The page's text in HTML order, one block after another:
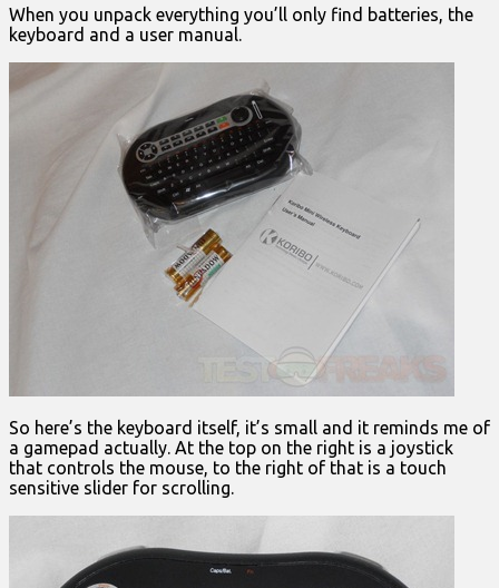
When you unpack everything you’ll only find batteries, the
keyboard and a user manual.
So here’s the keyboard itself, it’s small and it reminds me of
a gamepad actually. At the top on the right is a joystick
that controls the mouse, to the right of that is a touch
sensitive slider for scrolling.